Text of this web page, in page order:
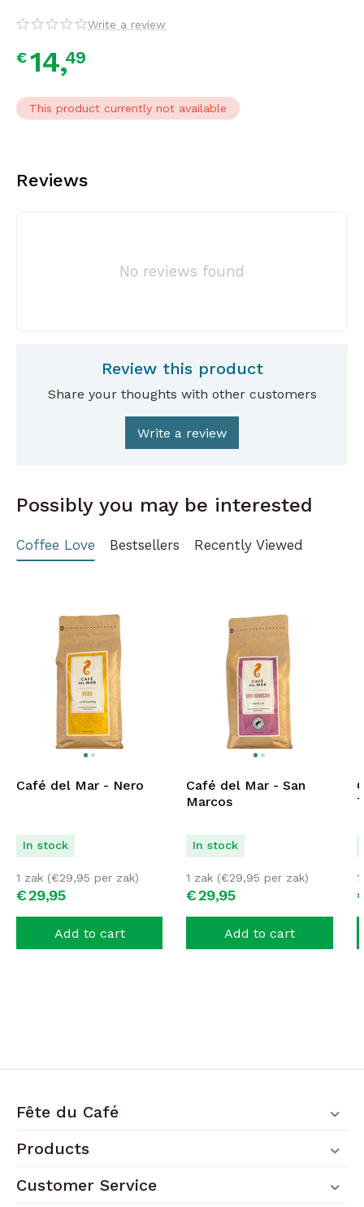
Write a review
€ 14,49
This product currently not available
Reviews
No reviews found
Review this product
Share your thoughts with other customers
Write a review
Possibly you may be interested
Coffee Love Bestsellers Recently Viewed
Café del Mar - Nero
In stock
€29,95
1 zak (€29,95 per zak)
Add to cart
Café del Mar - San
Marcos
In stock
€29,95
1 zak (€29,95 per zak)
Add to cart
Fête du Café
Products
Customer Service